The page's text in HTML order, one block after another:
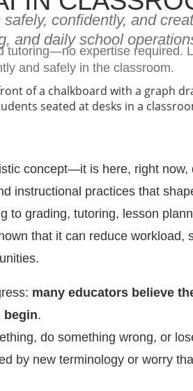
confidently, and
and daily school
tutoring—no expertise required.
and safely in the classroom.
concept—it is here, right now,
instructional practices that
to grading, tutoring, lesson
that it can reduce workload,
many educators believe
begin.
do something wrong, or
by new terminology or worry